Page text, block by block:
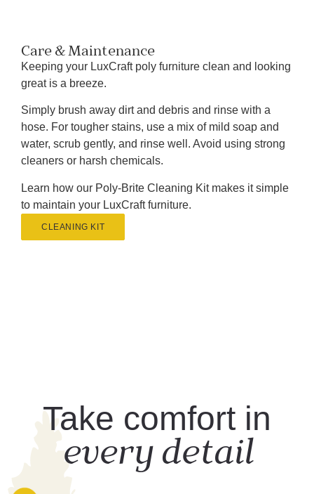
Care & Maintenance
Keeping your LuxCraft poly furniture clean and looking
great is a breeze.
Simply brush away dirt and debris and rinse with a
hose. For tougher stains, use a mix of mild soap and
water, scrub gently, and rinse well. Avoid using strong
cleaners or harsh chemicals.
Learn how our Poly-Brite Cleaning Kit makes it simple
to maintain your LuxCraft furniture.
CLEANING KIT
Take comfort in
every detail